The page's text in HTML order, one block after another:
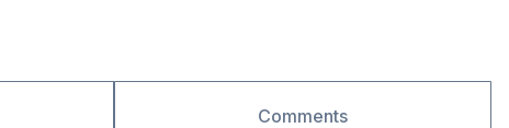
Comments